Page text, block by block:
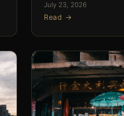
July 23, 2026
Read →